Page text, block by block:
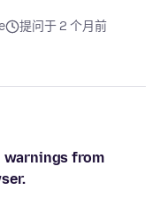
提问于 2 个月前
warnings from